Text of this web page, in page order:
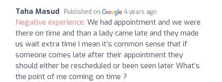
Taha Masud Published on 4 years ago
Negative experience: We had appointment and we were
there on time and than a lady came late and they made
us wait extra time I mean it’s common sense that if
someone comes late after their appointment they
should either be rescheduled or been seen later What’s
the point of me coming on time ?